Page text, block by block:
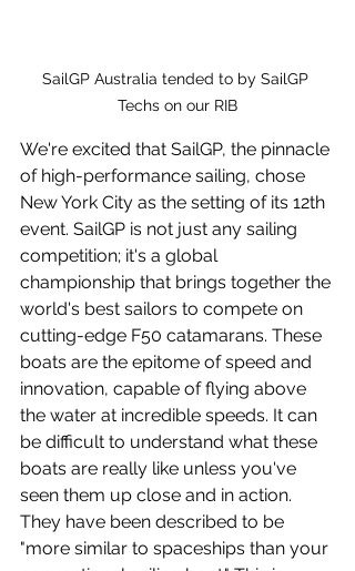
SailGP Australia tended to by SailGP
Techs on our RIB
We're excited that SailGP, the pinnacle
of high-performance sailing, chose
New York City as the setting of its 12th
event. SailGP is not just any sailing
competition; it's a global
championship that brings together the
world's best sailors to compete on
cutting-edge F50 catamarans. These
boats are the epitome of speed and
innovation, capable of flying above
the water at incredible speeds. It can
be difficult to understand what these
boats are really like unless you've
seen them up close and in action.
They have been described to be
"more similar to spaceships than your